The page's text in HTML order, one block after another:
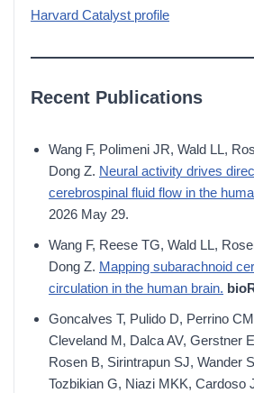
Harvard Catalyst profile
Recent Publications
Wang F, Polimeni JR, Wald LL,
Dong Z. Neural activity drives
cerebrospinal fluid flow in the
2026 May 29.
Wang F, Reese TG, Wald LL,
Dong Z. Mapping subarachnoid
circulation in the human brain.
Goncalves T, Pulido D, Perrino
Cleveland M, Dalca AV, Gerstner
Rosen B, Sirintrapun SJ, Wander
Tozbikian G, Niazi MKK, Cardoso